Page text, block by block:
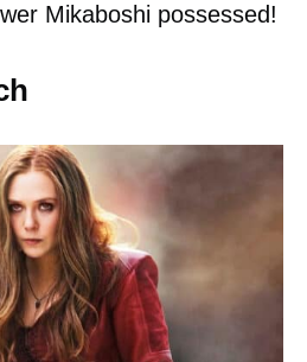
Mikaboshi possessed!